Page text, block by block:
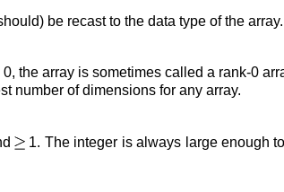
be recast to the data type of the array.
the array is sometimes called a rank-0
number of dimensions for any array.
1. The integer is always large enough